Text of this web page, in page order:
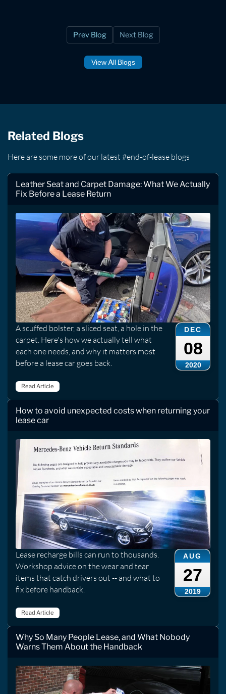
Prev Blog Next Blog
View All Blogs
Related Blogs
Here are some more of our latest #end-of-lease blogs
Leather Seat and Carpet Damage: What We Actually
Fix Before a Lease Return
DEC
08
2020
A scuffed bolster, a sliced seat, a hole in the
carpet. Here's how we actually tell what
each one needs, and why it matters most
before a lease car goes back.
Read Article
How to avoid unexpected costs when returning your
lease car
AUG
27
2019
Lease recharge bills can run to thousands.
Workshop advice on the wear and tear
items that catch drivers out -- and what to
fix before handback.
Read Article
Why So Many People Lease, and What Nobody
Warns Them About the Handback